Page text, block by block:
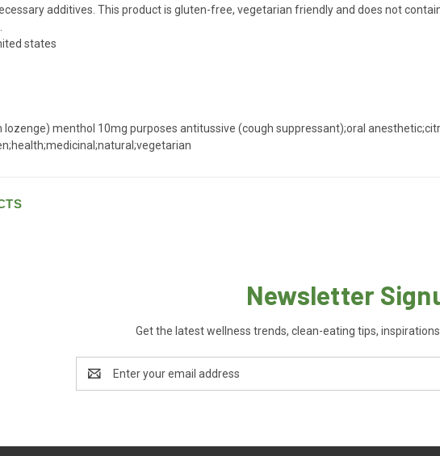
additives. This product is gluten-free, vegetarian friendly and does not
states
lozenge) menthol 10mg purposes antitussive (cough suppressant);oral
Newsletter
Get the latest wellness trends, clean-eating tips,
Address